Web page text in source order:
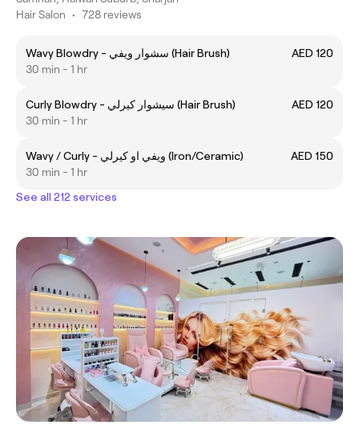
Hair Salon • 728 reviews
Wavy Blowdry - سشوار ويفي (Hair Brush)
AED 120
30 min - 1 hr
Curly Blowdry - سيشوار كيرلي (Hair Brush)
AED 120
30 min - 1 hr
Wavy / Curly - ويفي او كيرلي (Iron/Ceramic)
AED 150
30 min - 1 hr
See all 212 services